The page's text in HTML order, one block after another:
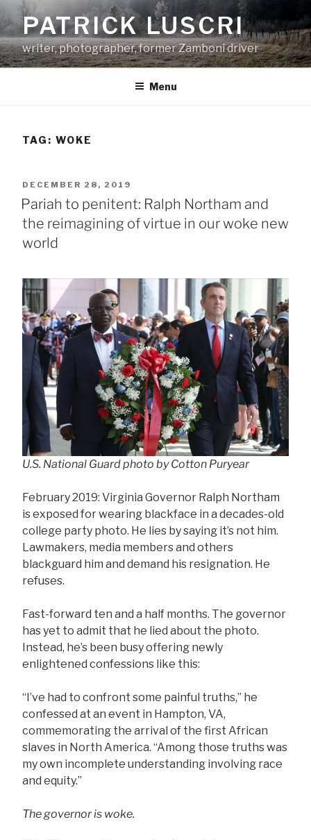
Skip
to
content
PATRICK LUSCRI
writer, photographer, former Zamboni driver
Menu
TAG: WOKE
POSTED
ON
DECEMBER 28, 2019
Pariah to penitent: Ralph Northam and
the reimagining of virtue in our woke new
world
U.S. National Guard photo by Cotton Puryear
February 2019: Virginia Governor Ralph Northam
is exposed for wearing blackface in a decades-old
college party photo. He lies by saying it’s not him.
Lawmakers, media members and others
blackguard him and demand his resignation. He
refuses.
Fast-forward ten and a half months. The governor
has yet to admit that he lied about the photo.
Instead, he’s been busy offering newly
enlightened confessions like this:
“I’ve had to confront some painful truths,” he
confessed at an event in Hampton, VA,
commemorating the arrival of the first African
slaves in North America. “Among those truths was
my own incomplete understanding involving race
and equity.”
The governor is woke.